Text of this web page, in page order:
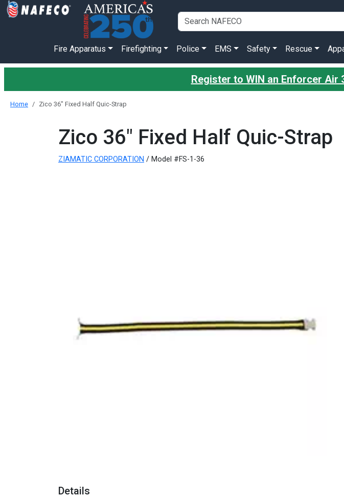
Fire Apparatus Firefighting Police EMS Safety Rescue
Register to WIN an Enforcer
Home Zico 36" Fixed Half Quic-Strap
Zico 36" Fixed Half Quic-Strap
ZIAMATIC CORPORATION / Model #FS-1-36
Details